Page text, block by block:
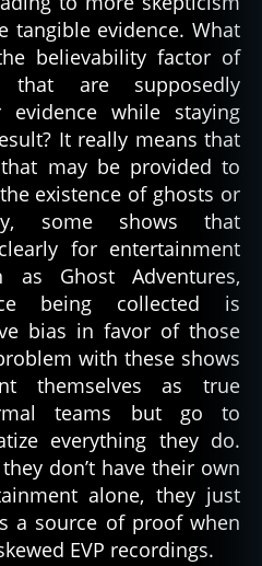
tangible evidence. What
believability factor of
that are supposedly
while staying
It really means that
may be provided to
existence of ghosts or
some shows that
for entertainment
as Ghost Adventures,
being collected is
bias in favor of those
with these shows
themselves as true
teams but go to
everything they do.
don’t have their own
alone, they just
a source of proof when
EVP recordings.